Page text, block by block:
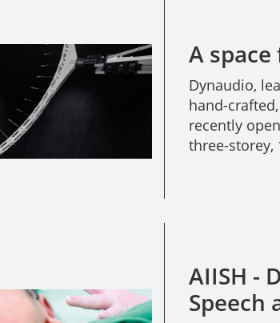
A
Dynaudio,
hand-
recently
three-storey,
AIISH -
Speech